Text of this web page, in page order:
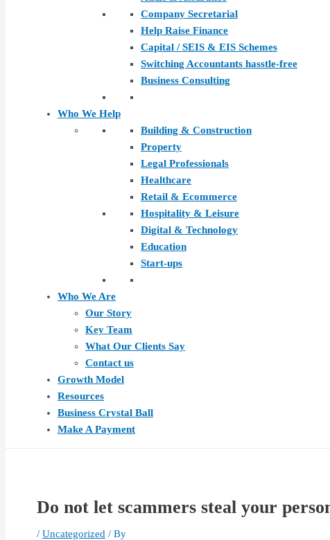
Company Secretarial
Help Raise Finance
Capital / SEIS & EIS Schemes
Switching Accountants hasstle-free
Business Consulting
Who We Help
Building & Construction
Property
Legal Professionals
Healthcare
Retail & Ecommerce
Hospitality & Leisure
Digital & Technology
Education
Start-ups
Who We Are
Our Story
Key Team
What Our Clients Say
Contact us
Growth Model
Resources
Business Crystal Ball
Make A Payment
Do not let scammers steal your
/ Uncategorized / By